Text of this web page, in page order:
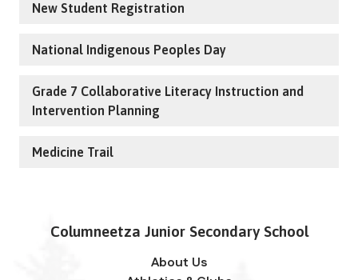
New Student Registration
National Indigenous Peoples Day
Grade 7 Collaborative Literacy Instruction and
Intervention Planning
Medicine Trail
Columneetza Junior Secondary School
About Us